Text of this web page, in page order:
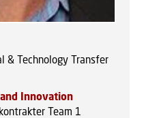
& Technology Transfer
Innovation
Team 1